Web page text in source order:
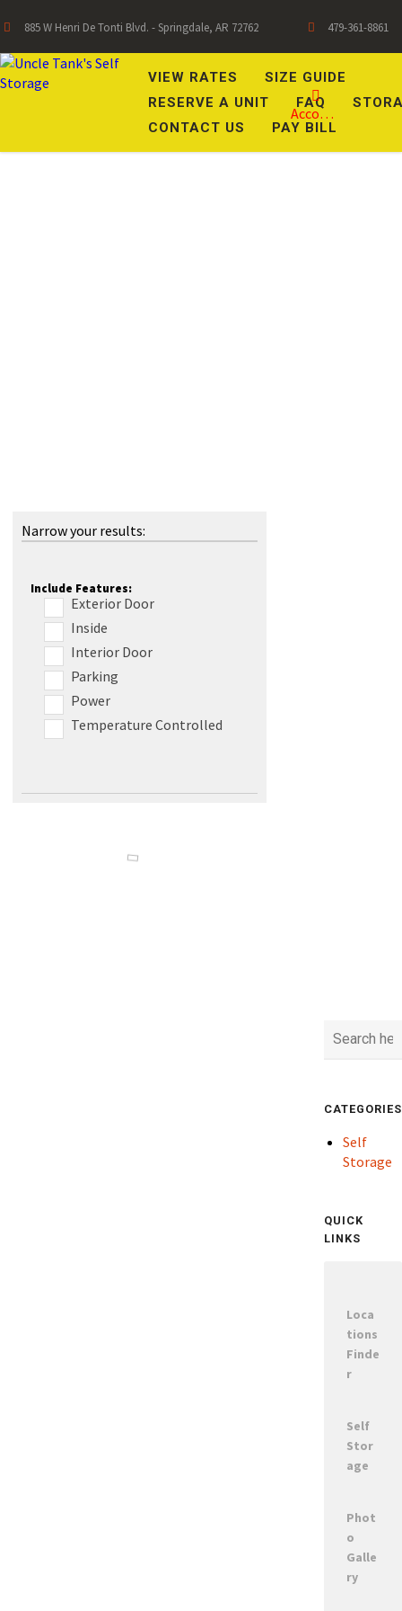
885 W Henri De Tonti Blvd. - Springdale, AR 72762 479-361-8861
VIEW RATES
SIZE GUIDE
RESERVE A UNIT
FAQ
CONTACT US
PAY BILL
Account
Narrow your results:
Include Features:
Exterior Door
Inside
Interior Door
Parking
Power
Temperature Controlled
CATEGORIES
Self
Storage
QUICK
LINKS
Loca
tions
Finde
r
Self
Stor
age
Phot
o
Galle
ry